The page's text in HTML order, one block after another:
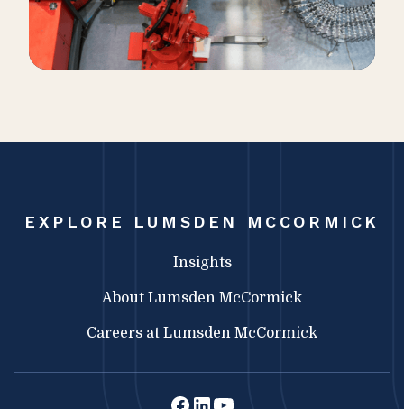
EXPLORE LUMSDEN MCCORMICK
Insights
About Lumsden McCormick
Careers at Lumsden McCormick